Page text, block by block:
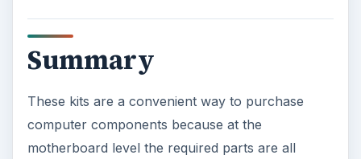
Summary
These kits are a convenient way to purchase
computer components because at the
motherboard level the required parts are all